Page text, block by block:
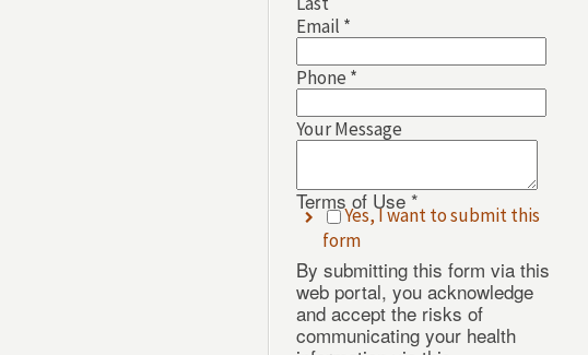
Email *
Email
of
Phone *
Your Message
Terms of Use *
Yes, I want to submit this
form
By submitting this form via this
web portal, you acknowledge
and accept the risks of
communicating your health